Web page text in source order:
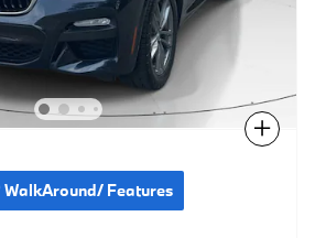
Compare
WalkAround/ Features